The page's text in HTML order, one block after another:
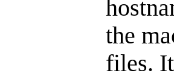
the
files.